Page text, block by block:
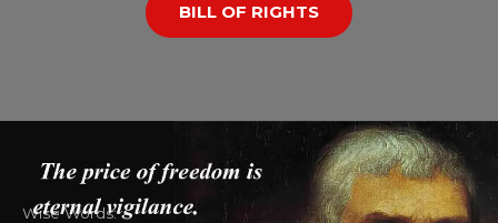
BILL OF RIGHTS
Wise Words: